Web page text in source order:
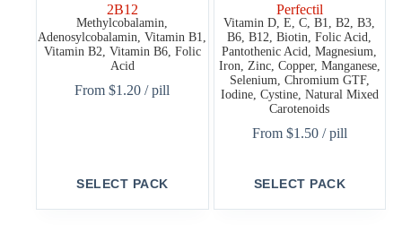
2B12
Methylcobalamin,
Adenosylcobalamin, Vitamin B1,
Vitamin B2, Vitamin B6, Folic
Acid
From$1.20 / pill
SELECT PACK
Perfectil
Vitamin D, E, C, B1, B2, B3,
B6, B12, Biotin, Folic Acid,
Pantothenic Acid, Magnesium,
Iron, Zinc, Copper, Manganese,
Selenium, Chromium GTF,
Iodine, Cystine, Natural Mixed
Carotenoids
From $1.50/ pill
SELECT PACK